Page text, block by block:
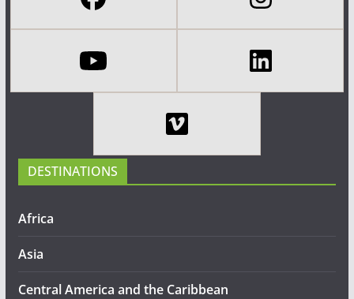
DESTINATIONS
Africa
Asia
Central America and the Caribbean